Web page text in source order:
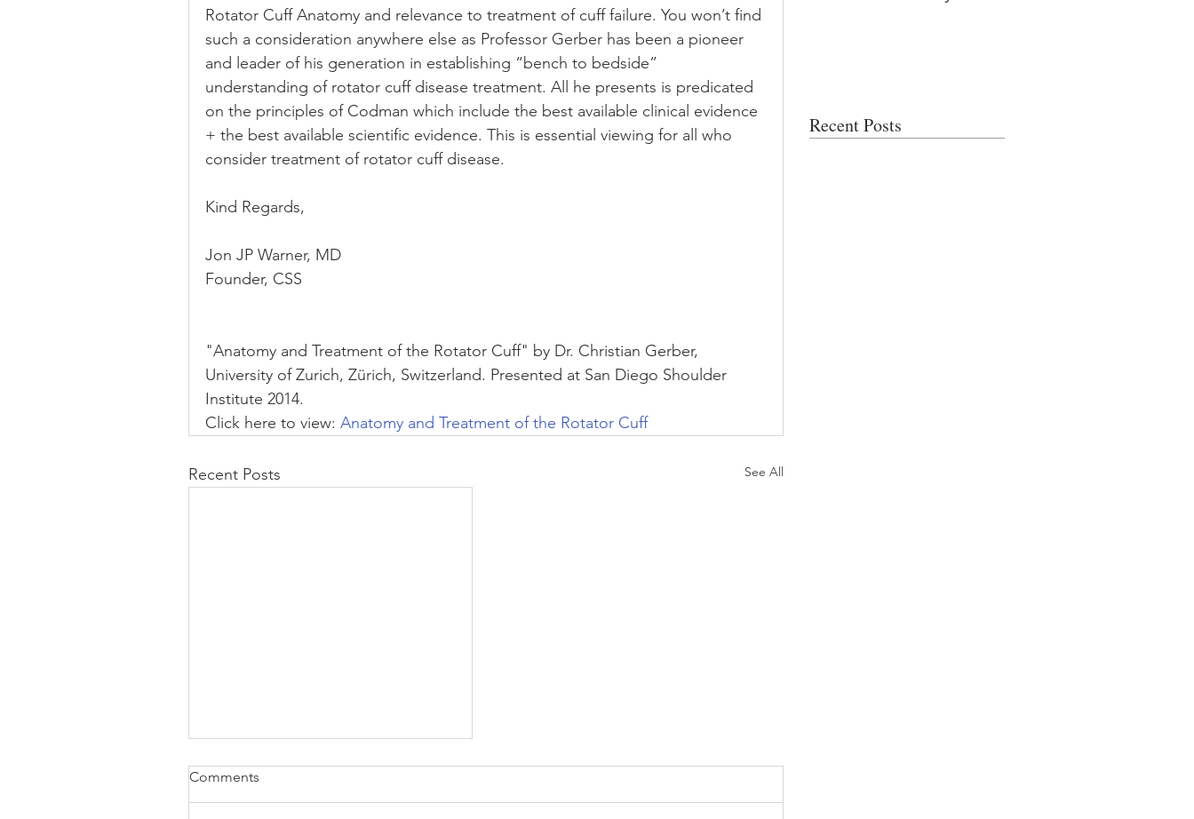
Rotator Cuff Anatomy and relevance to treatment of cuff failure. You won’t find
such a consideration anywhere else as Professor Gerber has been a pioneer
and leader of his generation in establishing “bench to bedside”
understanding of rotator cuff disease treatment. All he presents is predicated
on the principles of Codman which include the best available clinical evidence
+ the best available scientific evidence. This is essential viewing for all who
consider treatment of rotator cuff disease.
Kind Regards,
Jon JP Warner, MD
Founder, CSS
"Anatomy and Treatment of the Rotator Cuff" by Dr. Christian Gerber,
University of Zurich, Zürich, Switzerland. Presented at San Diego Shoulder
Institute 2014.
Click here to view: Anatomy and Treatment of the Rotator Cuff
Recent Posts See All
Comments
Recent Posts